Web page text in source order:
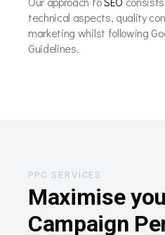
technical aspects, quality
marketing whilst following
Guidelines.
PPC SERVICES
Maximise
Campaign